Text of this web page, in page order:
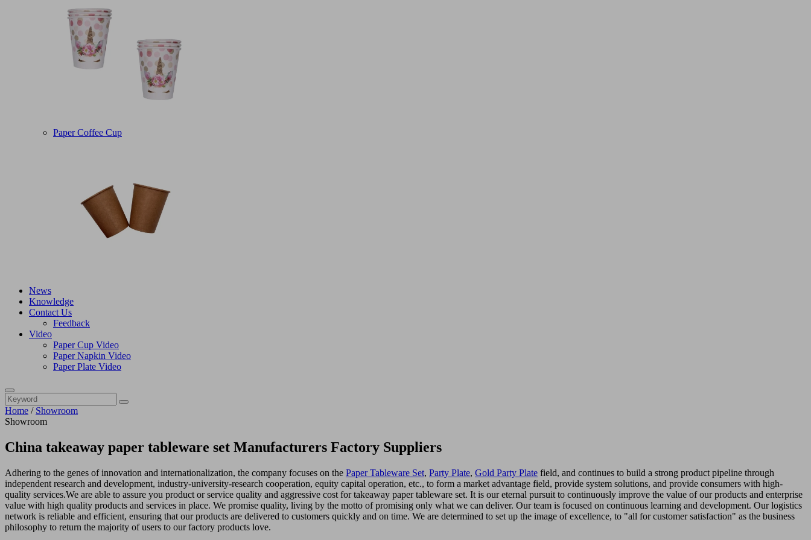
Paper Coffee Cup
News
Knowledge
Contact Us
Feedback
Video
Paper Cup Video
Paper Napkin Video
Paper Plate Video
Home / Showroom
Showroom
China takeaway paper tableware set Manufacturers Factory Suppliers
Adhering to the genes of innovation and internationalization, the company focuses on the Paper Tableware Set, Party Plate, Gold Party Plate field, and continues to build a strong product pipeline through
independent research and development, industry-university-research cooperation, equity capital operation, etc., to form a market advantage field, provide system solutions, and provide consumers with high-
quality services.We are able to assure you product or service quality and aggressive cost for takeaway paper tableware set. It is our eternal pursuit to continuously improve the value of our products and enterprise
value with high quality products and services in place. We promise quality, living by the motto of promising only what we can deliver. Our team is focused on continuous learning and development. Our logistics
network is reliable and efficient, ensuring that our products are delivered to customers quickly and on time. We are determined to set up the image of excellence, to "all for customer satisfaction" as the business
philosophy to return the majority of users to our factory products love.